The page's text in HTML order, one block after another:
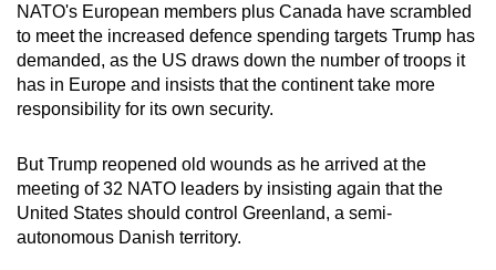
NATO's European members plus Canada have scrambled
to meet the increased defence spending targets Trump has
demanded, as the US draws down the number of troops it
has in Europe and insists that the continent take more
responsibility for its own security.
But Trump reopened old wounds as he arrived at the
meeting of 32 NATO leaders by insisting again that the
United States should control Greenland, a semi-
autonomous Danish territory.
finest
experience,
download
the
app.
Upgraded